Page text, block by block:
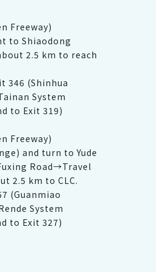
Freeway)
to Shiaodong
2.5 km to reach
346 (Shinhua
System
to Exit 319)
Freeway)
and turn to Yude
Road→Travel
2.5 km to CLC.
(Guanmiao
System
to Exit 327)